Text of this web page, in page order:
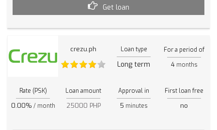
Get loan
crezu.ph Loan type
Long term
For a period of
4months
Rate (PSK)
0.00% / month
Loan amount
25000 PHP
Approval in
5 minutes
First loan free
no